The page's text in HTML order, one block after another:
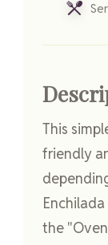
This
friendly
the